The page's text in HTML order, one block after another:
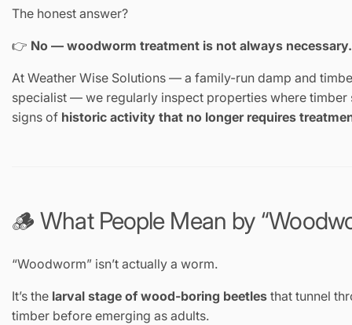
The honest answer?
👉 No — woodworm treatment is not always necessary.
At Weather Wise Solutions — a family-run damp and
specialist — we regularly inspect properties where timber
signs of historic activity that no longer requires
🪵 What People Mean by
“Woodworm” isn’t actually a worm.
It’s the larval stage of wood-boring beetles that tunnel
timber before emerging as adults.